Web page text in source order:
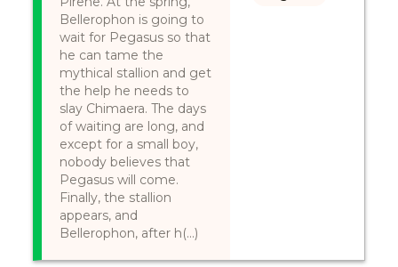
Bellerophon is going to
wait for Pegasus so that
he can tame the
mythical stallion and get
the help he needs to
slay Chimaera. The days
of waiting are long, and
except for a small boy,
nobody believes that
Pegasus will come.
Finally, the stallion
appears, and
Bellerophon, after h(...)